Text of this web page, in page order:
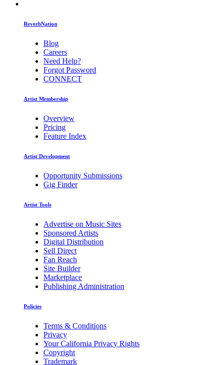
ReverbNation
Blog
Careers
Need Help?
Forgot Password
CONNECT
Artist Membership
Overview
Pricing
Feature Index
Artist Development
Opportunity Submissions
Gig Finder
Artist Tools
Advertise on Music Sites
Sponsored Artists
Digital Distribution
Sell Direct
Fan Reach
Site Builder
Marketplace
Publishing Administration
Policies
Terms & Conditions
Privacy
Your California Privacy Rights
Copyright
Trademark